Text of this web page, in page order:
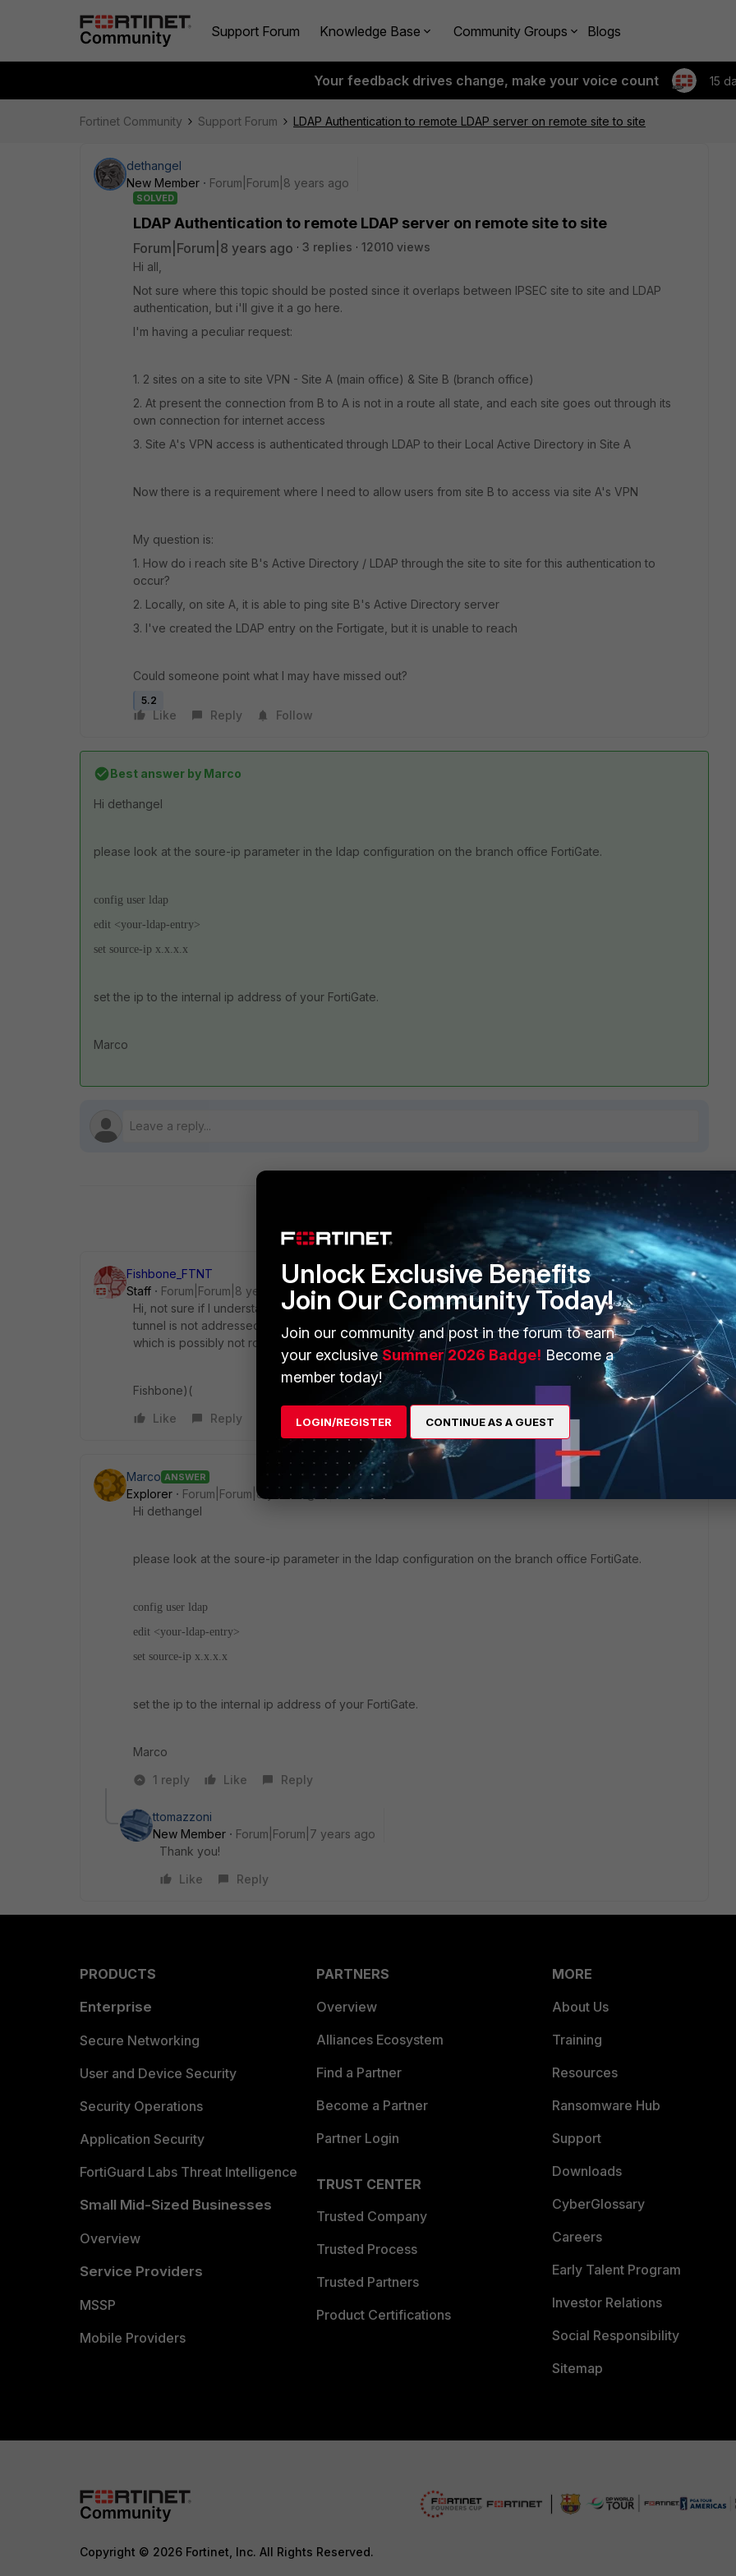
Support Forum Knowledge Base Community Groups Blogs
Your feedback drives change, make your voice count 15
Fortinet Community Support Forum LDAP Authentication to remote LDAP server on remote site to site
dethangel
New Member
Forum|Forum|8 years ago
SOLVED
LDAP Authentication to remote LDAP server on remote site to site
Forum|Forum|8 years ago 3 replies
12010 views
Hi all,
Not sure where this topic should be posted since it overlaps between IPSEC site to site and LDAP
authentication, but i'll give it a go here.
I'm having a peculiar request:
1. 2 sites on a site to site VPN - Site A (main office) & Site B (branch office)
2. At present the connection from B to A is not in a route all state, and each site goes out through its
own connection for internet access
3. Site A's VPN access is authenticated through LDAP to their Local Active Directory in Site A
Now there is a requirement where I need to allow users from site B to access via site A's VPN
My question is:
1. How do i reach site B's Active Directory / LDAP through the site to site for this authentication to
occur?
2. Locally, on site A, it is able to ping site B's Active Directory server
3. I've created the LDAP entry on the Fortigate, but it is unable to reach
Could someone point what I may have missed out?
5.2
Like Reply Follow
Best answer by Marco
Hi dethangel
please look at the soure-ip parameter in the ldap configuration on the branch office FortiGate.
config user ldap
edit <your-ldap-entry>
set source-ip x.x.x.x
set the ip to the internal ip address of your FortiGate.
Marco
Sort by :Oldest first
Fishbone_FTNT
Staff
Forum|Forum|8 years ago
Hi, not sure if I understand the question, but maybe the problem is in source IP address. If the IPsec
tunnel is not addressed, system will use another IP for the source address of the LDAP connection,
which is possibly not routable/reachable on the other side with LDAP server.
Fishbone)(
Like
Reply
Marco ANSWER
Explorer
Forum|Forum|8 years ago
Hi dethangel
please look at the soure-ip parameter in the ldap configuration on the branch office FortiGate.
config user ldap
edit <your-ldap-entry>
set source-ip x.x.x.x
set the ip to the internal ip address of your FortiGate.
Marco
1 reply
Like Reply
ttomazzoni
New Member
Forum|Forum|7 years ago
Thank you!
Like
Reply
PRODUCTS
Enterprise
Secure Networking
User and Device Security
Security Operations
Application Security
FortiGuard Labs Threat Intelligence
Small Mid-Sized Businesses
Overview
Service Providers
MSSP
Mobile Providers
PARTNERS
Overview
Alliances Ecosystem
Find a Partner
Become a Partner
Partner Login
TRUST CENTER
Trusted Company
Trusted Process
Trusted Partners
Product Certifications
MORE
About Us
Training
Resources
Ransomware Hub
Support
Downloads
CyberGlossary
Careers
Early Talent Program
Investor Relations
Social Responsibility
Sitemap
Copyright © 2026 Fortinet, Inc. All Rights Reserved.
Unlock Exclusive Benefits
Join Our Community Today!
Join our community and post in the forum to earn
your exclusiveSummer 2026 Badge! Become a
member today!
LOGIN/REGISTER CONTINUE AS A GUEST